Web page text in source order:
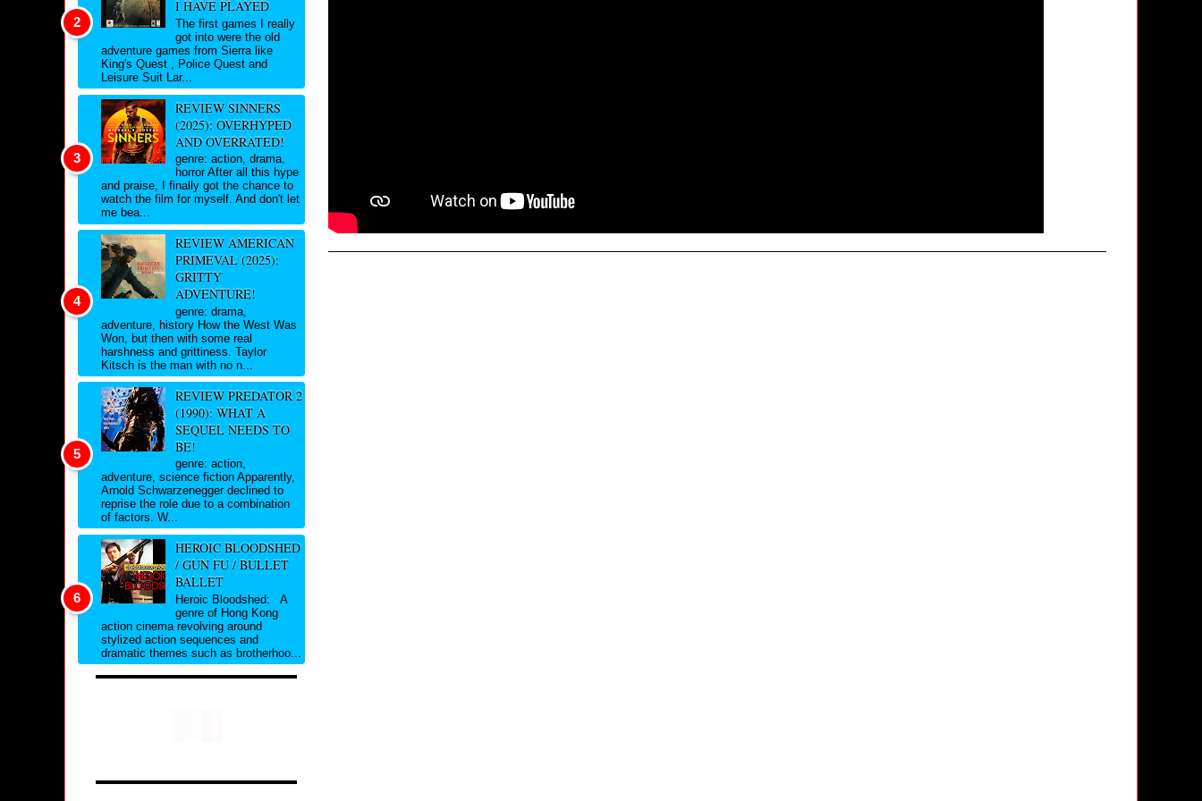
I HAVE PLAYED
The first games I really
got into were the old
adventure games from Sierra like
King's Quest , Police Quest and
Leisure Suit Lar...
REVIEW SINNERS
(2025): OVERHYPED
AND OVERRATED!
genre: action, drama,
horror After all this hype
and praise, I finally got the chance to
watch the film for myself. And don't let
me bea...
REVIEW AMERICAN
PRIMEVAL (2025):
GRITTY
ADVENTURE!
genre: drama,
adventure, history How the West Was
Won, but then with some real
harshness and grittiness. Taylor
Kitsch is the man with no n...
REVIEW PREDATOR 2
(1990): WHAT A
SEQUEL NEEDS TO
BE!
genre: action,
adventure, science fiction Apparently,
Arnold Schwarzenegger declined to
reprise the role due to a combination
of factors. W...
HEROIC BLOODSHED
/ GUN FU / BULLET
BALLET
Heroic Bloodshed: A
genre of Hong Kong
action cinema revolving around
stylized action sequences and
dramatic themes such as brotherhoo...